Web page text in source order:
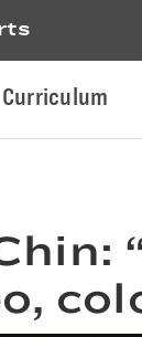
Curriculum